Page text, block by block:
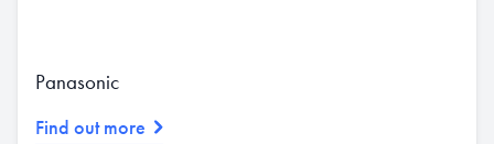
Panasonic
Find out more